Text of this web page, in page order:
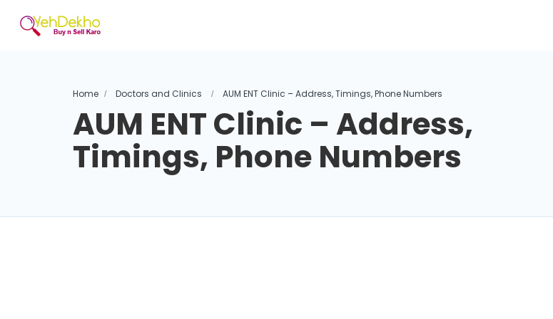
Home Doctors and Clinics AUM ENT Clinic – Address, Timings, Phone Numbers
AUM ENT Clinic – Address,
Timings, Phone Numbers